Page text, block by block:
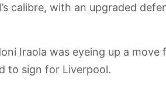
calibre, with an upgraded
Iraola was eyeing up a
to sign for Liverpool.